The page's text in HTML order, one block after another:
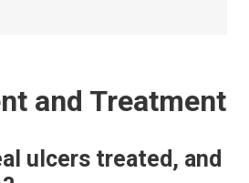
and Treatment
ulcers treated, and